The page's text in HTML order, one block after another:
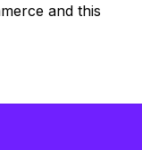
and this